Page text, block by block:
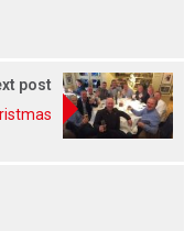
post